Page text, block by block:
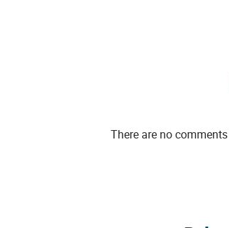
There are no